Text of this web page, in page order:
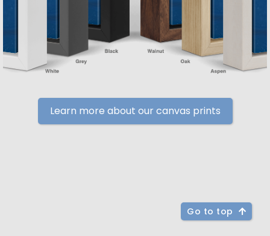
Learn more about our canvas prints
Go to top